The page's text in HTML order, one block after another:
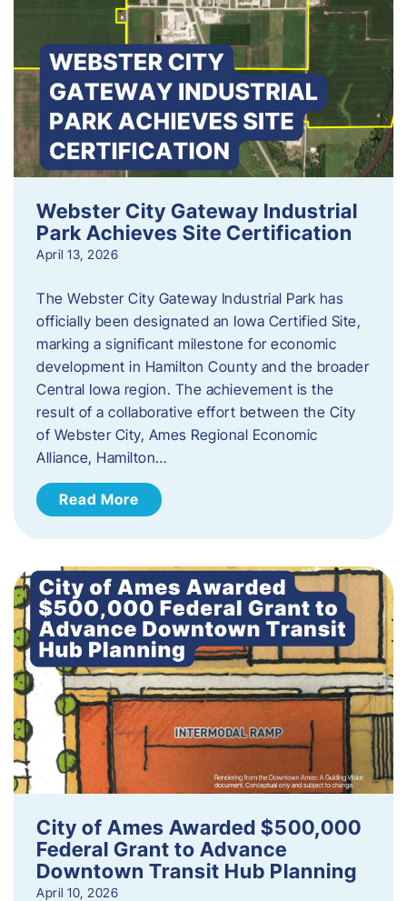
Webster City Gateway Industrial
Park Achieves Site Certification
April 13, 2026
The Webster City Gateway Industrial Park has
officially been designated an Iowa Certified Site,
marking a significant milestone for economic
development in Hamilton County and the broader
Central Iowa region. The achievement is the
result of a collaborative effort between the City
of Webster City, Ames Regional Economic
Alliance, Hamilton…
Read More
City of Ames Awarded $500,000
Federal Grant to Advance
Downtown Transit Hub Planning
April 10, 2026